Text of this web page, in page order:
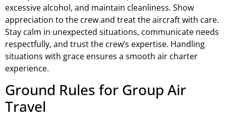
excessive alcohol, and maintain cleanliness. Show
appreciation to the crew and treat the aircraft with care.
Stay calm in unexpected situations, communicate needs
respectfully, and trust the crew’s expertise. Handling
situations with grace ensures a smooth air charter
experience.
Ground Rules for Group Air
Travel